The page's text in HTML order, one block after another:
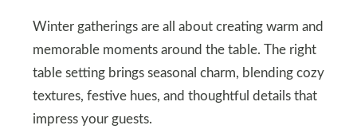
Winter gatherings are all about creating warm and
memorable moments around the table. The right
table setting brings seasonal charm, blending cozy
textures, festive hues, and thoughtful details that
impress your guests.